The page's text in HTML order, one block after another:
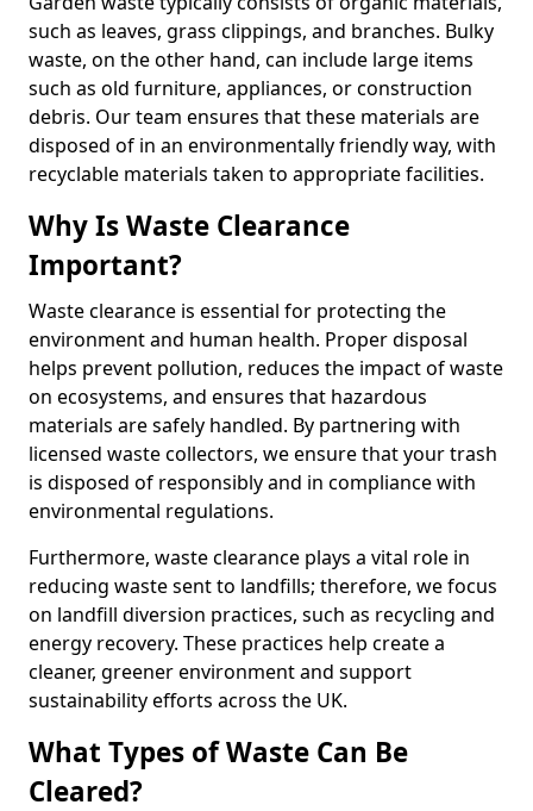
such as leaves, grass clippings, and branches. Bulky
waste, on the other hand, can include large items
such as old furniture, appliances, or construction
debris. Our team ensures that these materials are
disposed of in an environmentally friendly way, with
recyclable materials taken to appropriate facilities.
Why Is Waste Clearance
Important?
Waste clearance is essential for protecting the
environment and human health. Proper disposal
helps prevent pollution, reduces the impact of waste
on ecosystems, and ensures that hazardous
materials are safely handled. By partnering with
licensed waste collectors, we ensure that your trash
is disposed of responsibly and in compliance with
environmental regulations.
Furthermore, waste clearance plays a vital role in
reducing waste sent to landfills; therefore, we focus
on landfill diversion practices, such as recycling and
energy recovery. These practices help create a
cleaner, greener environment and support
sustainability efforts across the UK.
What Types of Waste Can Be
Cleared?